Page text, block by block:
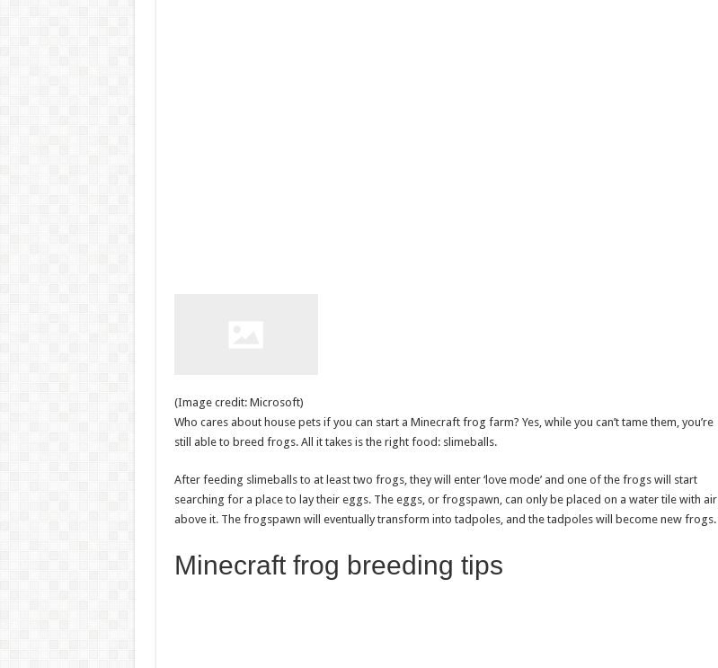
(Image credit: Microsoft)
Who cares about house pets if you can start a Minecraft frog farm? Yes, while you can’t tame them, you’re
still able to breed frogs. All it takes is the right food: slimeballs.
After feeding slimeballs to at least two frogs, they will enter ‘love mode’ and one of the frogs will start
searching for a place to lay their eggs. The eggs, or frogspawn, can only be placed on a water tile with air
above it. The frogspawn will eventually transform into tadpoles, and the tadpoles will become new frogs.
Minecraft frog breeding tips